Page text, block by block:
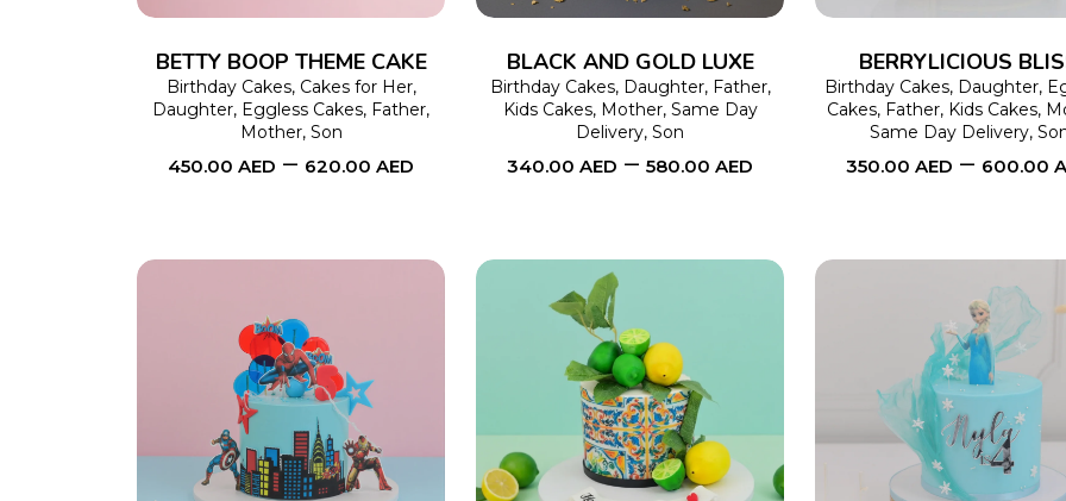
variants.
The
options
may
be
BETTY BOOP THEME CAKE
Birthday Cakes, Cakes for Her,
Daughter, Eggless Cakes, Father,
Mother, Son
450.00 AED – 620.00 AED
variants.
The
options
may
be
BLACK AND GOLD LUXE
Birthday Cakes, Daughter, Father,
Kids Cakes, Mother, Same Day
Delivery, Son
340.00 AED – 580.00 AED
BERRYLICIOUS
Birthday Cakes, Daughter,
Cakes, Father, Kids Cakes,
Same Day Delivery,
350.00 AED – 600.00
SELECT OPTIONS
product
has
SELECT OPTIONS
product
has
SELECT OPTIONS